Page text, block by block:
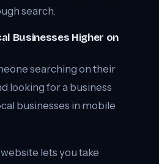
search.
Businesses Higher on
searching on their
looking for a business
businesses in mobile
lets you take